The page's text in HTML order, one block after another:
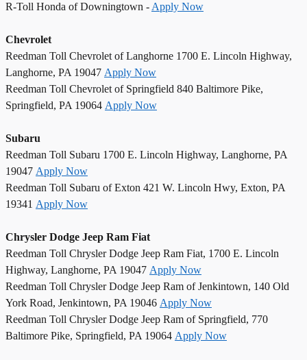
R-Toll Honda of Downingtown - Apply Now
Chevrolet
Reedman Toll Chevrolet of Langhorne 1700 E. Lincoln Highway,
Langhorne, PA 19047 Apply Now
Reedman Toll Chevrolet of Springfield 840 Baltimore Pike,
Springfield, PA 19064 Apply Now
Subaru
Reedman Toll Subaru 1700 E. Lincoln Highway, Langhorne, PA
19047 Apply Now
Reedman Toll Subaru of Exton 421 W. Lincoln Hwy, Exton, PA
19341 Apply Now
Chrysler Dodge Jeep Ram Fiat
Reedman Toll Chrysler Dodge Jeep Ram Fiat, 1700 E. Lincoln
Highway, Langhorne, PA 19047 Apply Now
Reedman Toll Chrysler Dodge Jeep Ram of Jenkintown, 140 Old
York Road, Jenkintown, PA 19046 Apply Now
Reedman Toll Chrysler Dodge Jeep Ram of Springfield, 770
Baltimore Pike, Springfield, PA 19064 Apply Now